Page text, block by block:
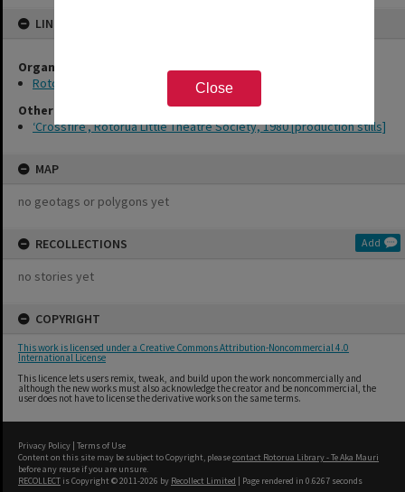
Close
LINKED TO
Organisations
Rotorua Little Theatre Society
Other Item(s)
‘Crossfire’, Rotorua Little Theatre Society, 1980 [production stills]
MAP
no geotags or polygons yet
RECOLLECTIONS Add
no stories yet
COPYRIGHT
This work is licensed under a Creative Commons Attribution-Noncommercial 4.0
International License
This licence lets users remix, tweak, and build upon the work noncommercially and
although the new works must also acknowledge the creator and be noncommercial, the
user does not have to license the derivative works on the same terms.
Privacy Policy | Terms of Use
Content on this site may be subject to Copyright, pleasecontact Rotorua Library - Te Aka Mauri
before any reuse if you are unsure.
RECOLLECT is Copyright © 2011-2026 by Recollect Limited | Page rendered in 0.6267 seconds